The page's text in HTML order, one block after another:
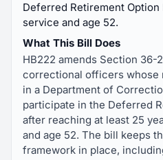
Deferred Retirement
service and age 52.
What This Bill Does
HB222 amends Section
correctional officers whose
in a Department of
participate in the Deferred
after reaching at least 25
and age 52. The bill keeps
framework in place,